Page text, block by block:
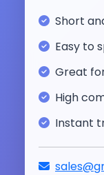
Short
Easy to
Great
High
Instant